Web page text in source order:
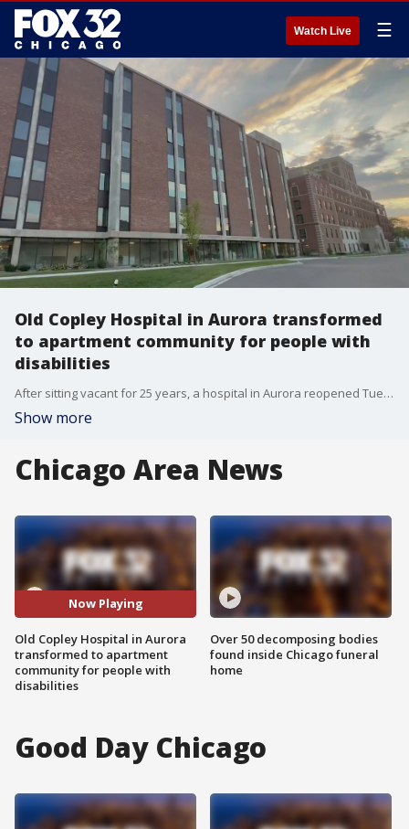
Watch Live ☰
Old Copley Hospital in Aurora transformed
to apartment community for people with
disabilities
After sitting vacant for 25 years, a hospital in Aurora reopened Tuesday with a new purpose.
Show more
Chicago Area News
Now Playing
Old Copley Hospital in Aurora
transformed to apartment
community for people with
disabilities
Over 50 decomposing bodies
found inside Chicago funeral
home
Good Day Chicago